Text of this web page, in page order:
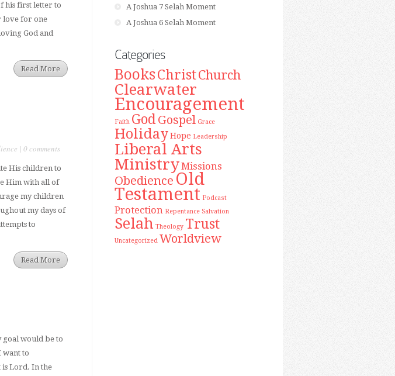
his first letter to
love for one
God and
Read More
| 0 comments
His children to
Him with all of
my children
my days of
to
Read More
goal would be to
want to
is Lord. In the
A Joshua 7 Selah Moment
A Joshua 6 Selah Moment
Categories
BooksChristChurch
Clearwater
Encouragement
Faith God Gospel Grace
HolidayHope Leadership
Liberal Arts
MinistryMissions
Obedience Old
Testament Podcast
Protection Repentance Salvation
Selah Theology Trust
Uncategorized Worldview